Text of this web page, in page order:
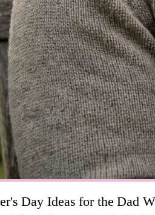
Day Ideas for the Dad